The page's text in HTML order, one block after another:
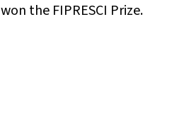
won the FIPRESCI Prize.